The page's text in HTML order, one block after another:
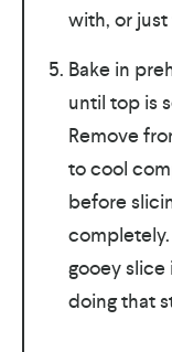
with, or
Bake in
until top is
Remove
to cool
before
gooey
doing that